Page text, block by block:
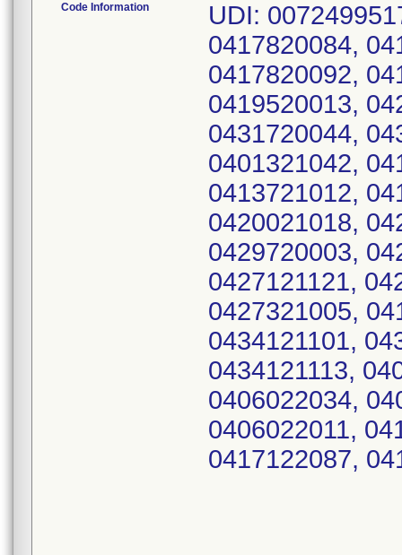
Code Information
UDI:
0417820084,
0417820092,
0419520013,
0431720044,
0401321042,
0413721012,
0420021018,
0429720003,
0427121121,
0427321005,
0434121101,
0434121113,
0406022034,
0406022011,
0417122087,